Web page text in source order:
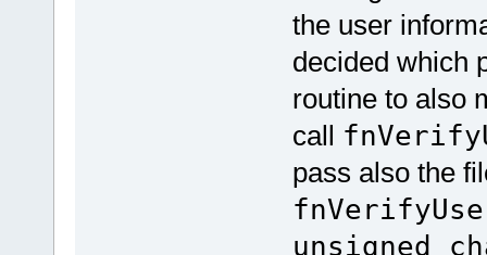
the user
decided which
routine to also
call
pass also the
unsigned